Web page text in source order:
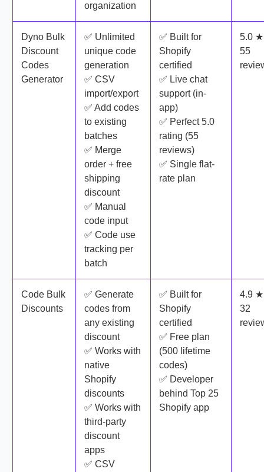
organization
Dyno Bulk
Discount
Codes
Generator
✅ Unlimited
unique code
generation
✅ CSV
import/export
✅ Add codes
to existing
batches
✅ Merge
order + free
shipping
discount
✅ Manual
code input
✅ Code use
tracking per
batch
✅ Built for
Shopify
certified
✅ Live chat
support (in-
app)
✅ Perfect 5.0
rating (55
reviews)
✅ Single flat-
rate plan
5.0 ★
55
Code Bulk
Discounts
✅ Generate
codes from
any existing
discount
✅ Works with
native
Shopify
discounts
✅ Works with
third-party
discount
apps
✅ CSV
✅ Built for
Shopify
certified
✅ Free plan
(500 lifetime
codes)
✅ Developer
behind Top 25
Shopify app
4.9 ★
32